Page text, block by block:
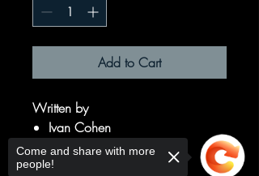
Add to Cart
Written by
Ivan Cohen
Art by
Dario Brizuela
Come and share with more
people!